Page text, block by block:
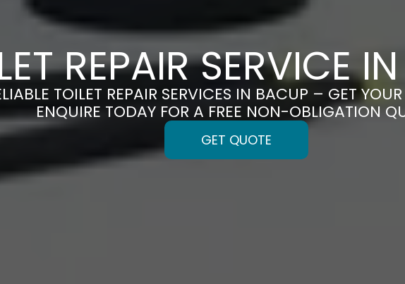
REPAIR SERVICE
TOILET REPAIR SERVICES IN BACUP – GET
ENQUIRE TODAY FOR A FREE NON-OBLIGATION
GET QUOTE